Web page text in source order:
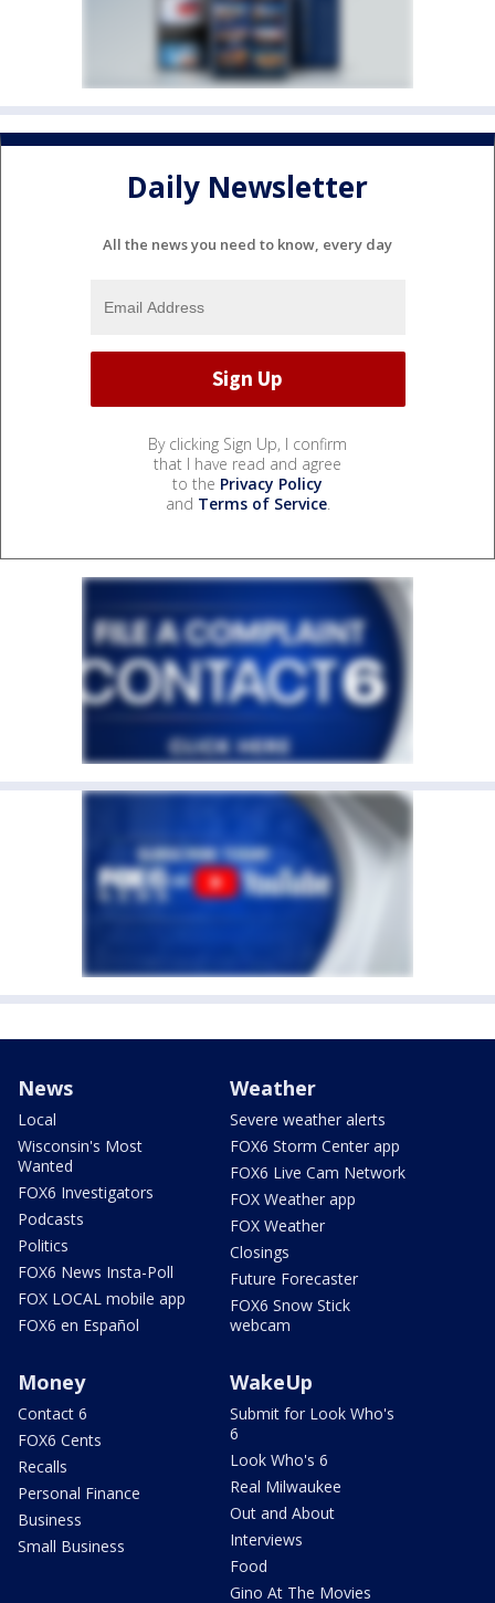
Daily Newsletter
All the news you need to know, every day
By clicking Sign Up, I confirm
that I have read and agree
to the Privacy Policy
and Terms of Service.
News
Local
Wisconsin's Most
Wanted
FOX6 Investigators
Podcasts
Politics
FOX6 News Insta-Poll
FOX LOCAL mobile app
FOX6 en Español
Weather
Severe weather alerts
FOX6 Storm Center app
FOX6 Live Cam Network
FOX Weather app
FOX Weather
Closings
Future Forecaster
FOX6 Snow Stick
webcam
Money
Contact 6
FOX6 Cents
Recalls
Personal Finance
Business
Small Business
WakeUp
Submit for Look Who's
6
Look Who's 6
Real Milwaukee
Out and About
Interviews
Food
Gino At The Movies